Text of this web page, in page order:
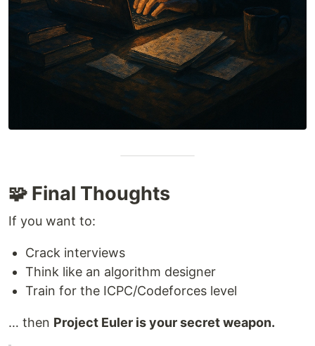
🧩 Final Thoughts
If you want to:
Crack interviews
Think like an algorithm designer
Train for the ICPC/Codeforces level
… then Project Euler is your secret weapon.